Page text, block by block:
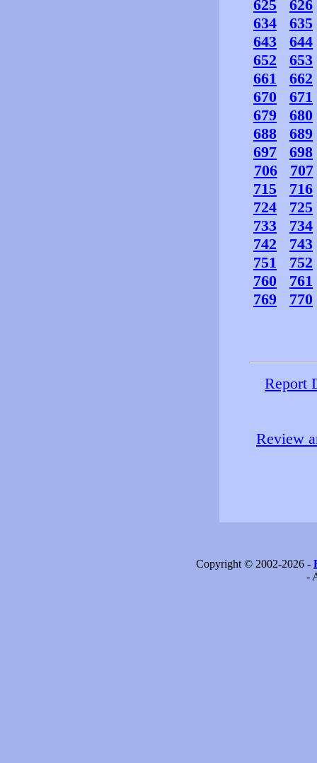
625
626
634
635
643
644
652
653
661
662
670
671
679
680
688
689
697
698
706
707
715
716
724
725
733
734
742
743
751
752
760
761
769
770
Report
Review
Copyright © 2002-2026 -
-